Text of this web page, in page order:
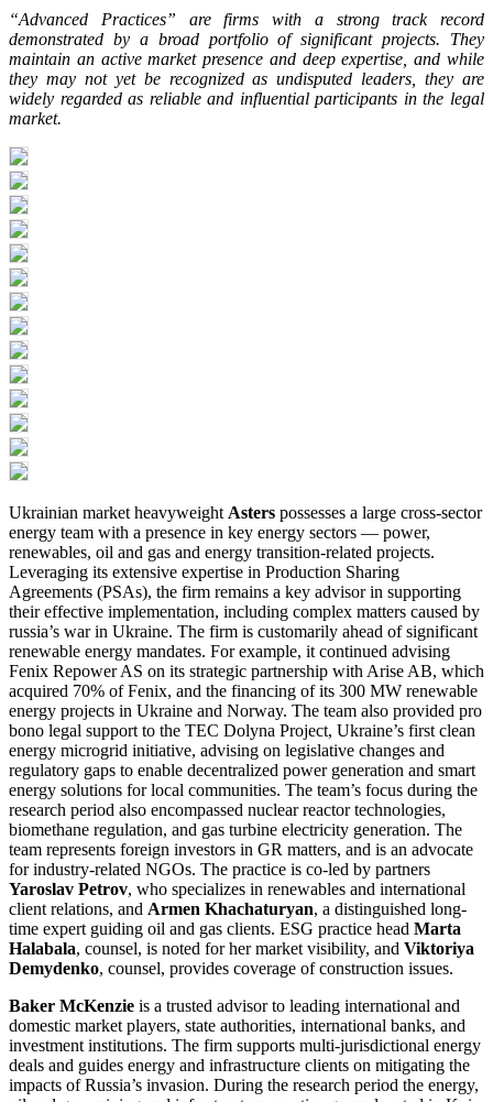
“Advanced Practices” are firms with a strong track record
demonstrated by a broad portfolio of significant projects. They
maintain an active market presence and deep expertise, and while
they may not yet be recognized as undisputed leaders, they are
widely regarded as reliable and influential participants in the legal
market.
Ukrainian market heavyweight Asters possesses a large cross-sector
energy team with a presence in key energy sectors — power,
renewables, oil and gas and energy transition-related projects.
Leveraging its extensive expertise in Production Sharing
Agreements (PSAs), the firm remains a key advisor in supporting
their effective implementation, including complex matters caused by
russia’s war in Ukraine. The firm is customarily ahead of significant
renewable energy mandates. For example, it continued advising
Fenix Repower AS on its strategic partnership with Arise AB, which
acquired 70% of Fenix, and the financing of its 300 MW renewable
energy projects in Ukraine and Norway. The team also provided pro
bono legal support to the TEC Dolyna Project, Ukraine’s first clean
energy microgrid initiative, advising on legislative changes and
regulatory gaps to enable decentralized power generation and smart
energy solutions for local communities. The team’s focus during the
research period also encompassed nuclear reactor technologies,
biomethane regulation, and gas turbine electricity generation. The
team represents foreign investors in GR matters, and is an advocate
for industry-related NGOs. The practice is co-led by partners
Yaroslav Petrov, who specializes in renewables and international
client relations, and Armen Khachaturyan, a distinguished long-
time expert guiding oil and gas clients. ESG practice head Marta
Halabala, counsel, is noted for her market visibility, and Viktoriya
Demydenko, counsel, provides coverage of construction issues.
Baker McKenzie is a trusted advisor to leading international and
domestic market players, state authorities, international banks, and
investment institutions. The firm supports multi-jurisdictional energy
deals and guides energy and infrastructure clients on mitigating the
impacts of Russia’s invasion. During the research period the energy,